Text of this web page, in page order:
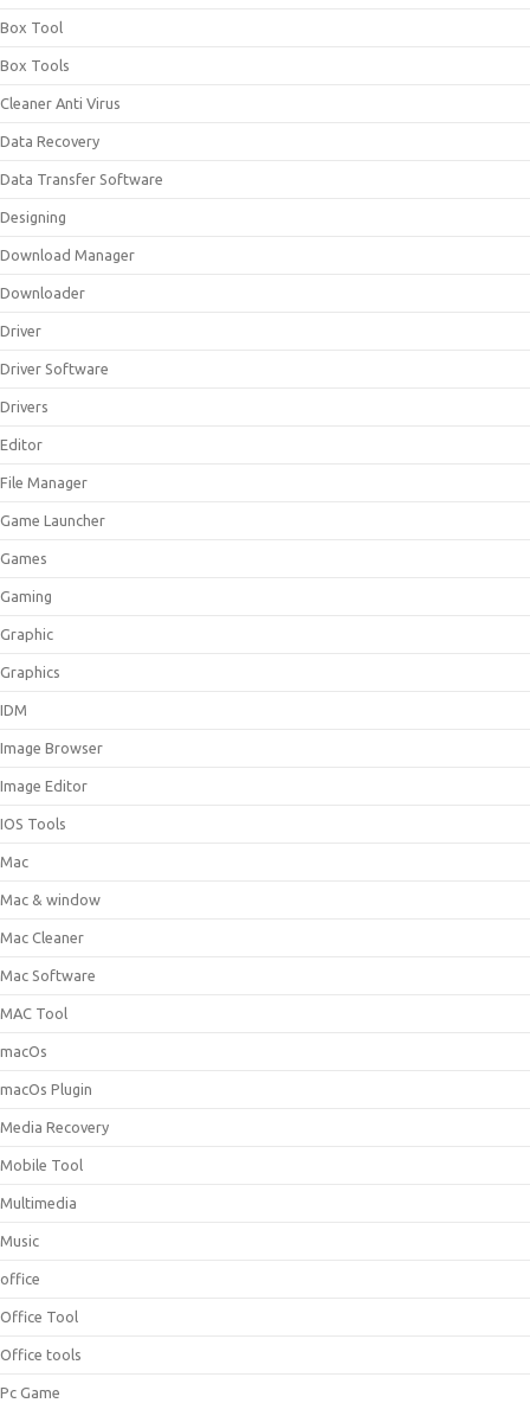
Box Tool
Box Tools
Cleaner Anti Virus
Data Recovery
Data Transfer Software
Designing
Download Manager
Downloader
Driver
Driver Software
Drivers
Editor
File Manager
Game Launcher
Games
Gaming
Graphic
Graphics
IDM
Image Browser
Image Editor
IOS Tools
Mac
Mac & window
Mac Cleaner
Mac Software
MAC Tool
macOs
macOs Plugin
Media Recovery
Mobile Tool
Multimedia
Music
office
Office Tool
Office tools
Pc Game